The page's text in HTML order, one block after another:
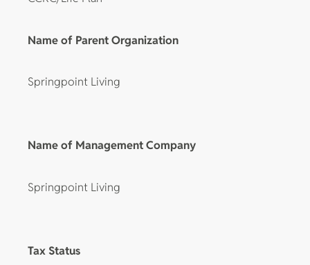
Name of Parent Organization
Springpoint Living
Name of Management Company
Springpoint Living
Tax Status